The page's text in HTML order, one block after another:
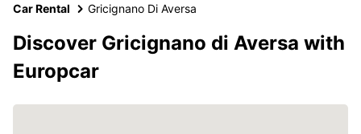
Car Rental Gricignano Di Aversa
Discover Gricignano di Aversa with
Europcar